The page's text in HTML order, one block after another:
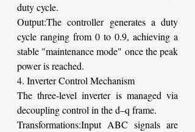
duty cycle.
Output:The controller generates a duty
cycle ranging from 0 to 0.9, achieving a
stable "maintenance mode" once the peak
power is reached.
4. Inverter Control Mechanism
The three-level inverter is managed via
decoupling control in the d–q frame.
Transformations:Input ABC signals are